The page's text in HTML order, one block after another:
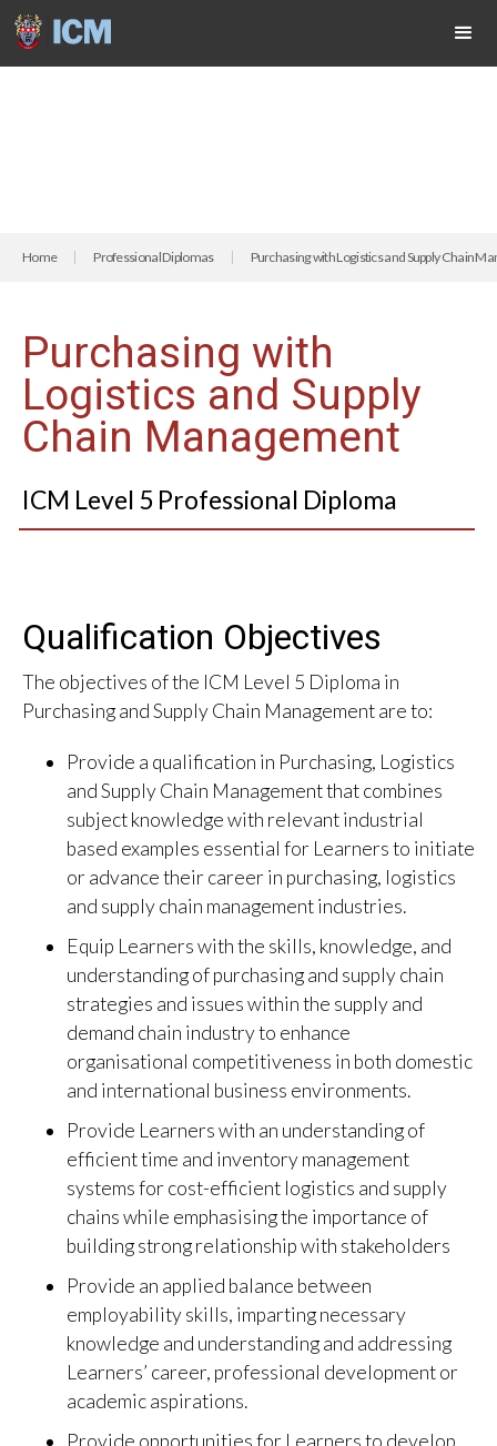
Purchasing with
Logistics and Supply
Chain Management
ICM Level 5 Professional Diploma
Qualification Objectives
The objectives of the ICM Level 5 Diploma in
Purchasing and Supply Chain Management are to:
Provide a qualification in Purchasing, Logistics
and Supply Chain Management that combines
subject knowledge with relevant industrial
based examples essential for Learners to initiate
or advance their career in purchasing, logistics
and supply chain management industries.
Equip Learners with the skills, knowledge, and
understanding of purchasing and supply chain
strategies and issues within the supply and
demand chain industry to enhance
organisational competitiveness in both domestic
and international business environments.
Provide Learners with an understanding of
efficient time and inventory management
systems for cost-efficient logistics and supply
chains while emphasising the importance of
building strong relationship with stakeholders
Provide an applied balance between
employability skills, imparting necessary
knowledge and understanding and addressing
Learners’ career, professional development or
academic aspirations.
Provide opportunities for Learners to develop
Home Professional Diplomas Purchasing with Logistics and Supply Chain